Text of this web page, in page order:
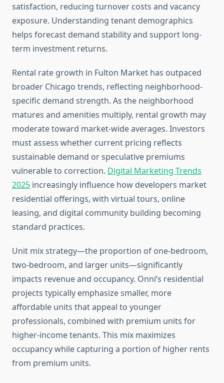
satisfaction, reducing turnover costs and vacancy
exposure. Understanding tenant demographics
helps forecast demand stability and support long-
term investment returns.
Rental rate growth in Fulton Market has outpaced
broader Chicago trends, reflecting neighborhood-
specific demand strength. As the neighborhood
matures and amenities multiply, rental growth may
moderate toward market-wide averages. Investors
must assess whether current pricing reflects
sustainable demand or speculative premiums
vulnerable to correction. Digital Marketing Trends
2025 increasingly influence how developers market
residential offerings, with virtual tours, online
leasing, and digital community building becoming
standard practices.
Unit mix strategy—the proportion of one-bedroom,
two-bedroom, and larger units—significantly
impacts revenue and occupancy. Onni’s residential
projects typically emphasize smaller, more
affordable units that appeal to younger
professionals, combined with premium units for
higher-income tenants. This mix maximizes
occupancy while capturing a portion of higher rents
from premium units.